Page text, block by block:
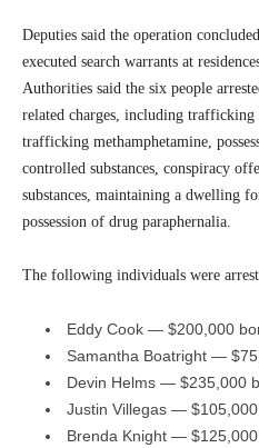
Deputies said the operation
executed search warrants at
Authorities said the six people
related charges, including
trafficking methamphetamine,
controlled substances, conspiracy
substances, maintaining a dwelling
possession of drug paraphernalia.
The following individuals were
Eddy Cook — $200,000
Samantha Boatright —
Devin Helms — $235,000
Justin Villegas —
Brenda Knight —